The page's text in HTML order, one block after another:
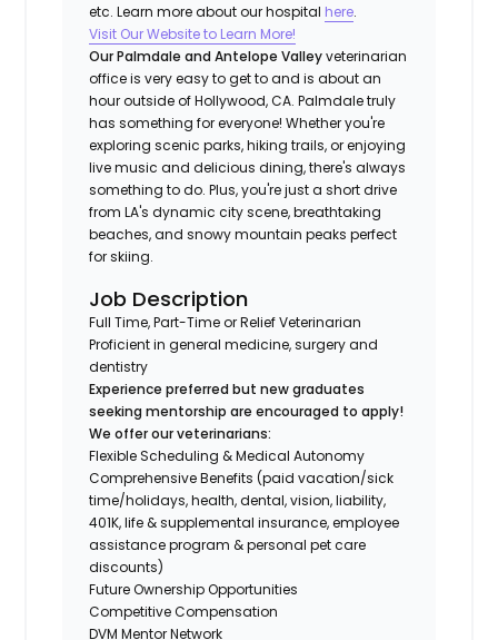
etc. Learn more about our hospital here.
Visit Our Website to Learn More!
Our Palmdale and Antelope Valleyveterinarian
office is very easy to get to and is about an
hour outside of Hollywood, CA. Palmdale truly
has something for everyone! Whether you're
exploring scenic parks, hiking trails, or enjoying
live music and delicious dining, there's always
something to do. Plus, you're just a short drive
from LA's dynamic city scene, breathtaking
beaches, and snowy mountain peaks perfect
for skiing.
Job Description
Full Time, Part-Time or Relief Veterinarian
Proficient in general medicine, surgery and
dentistry
Experience preferred but new graduates
seeking mentorship are encouraged to apply!
We offer our veterinarians:
Flexible Scheduling & Medical Autonomy
Comprehensive Benefits (paid vacation/sick
time/holidays, health, dental, vision, liability,
401K, life & supplemental insurance, employee
assistance program & personal pet care
discounts)
Future Ownership Opportunities
Competitive Compensation
DVM Mentor Network